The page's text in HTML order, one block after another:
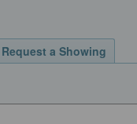
Request a Showing